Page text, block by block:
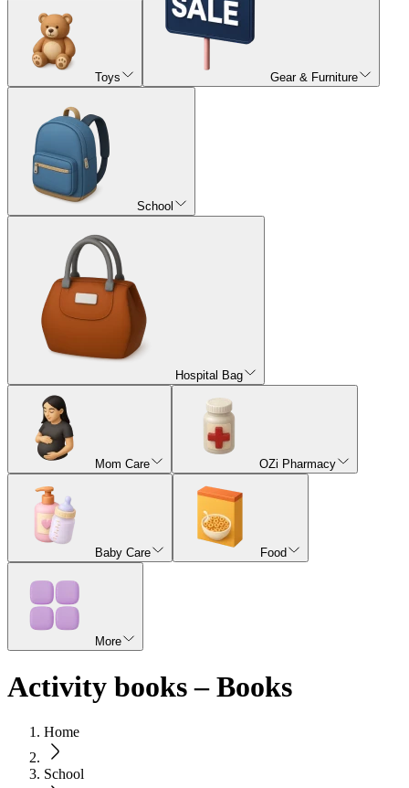
Toys Gear & Furniture
School
Hospital Bag
Mom Care OZi Pharmacy
Baby Care Food
More
Activity books – Books
Home
School